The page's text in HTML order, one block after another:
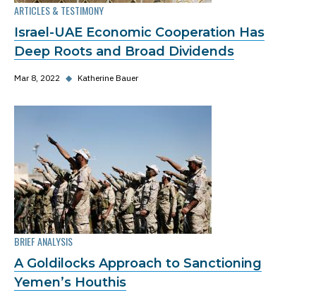
ARTICLES & TESTIMONY
Israel-UAE Economic Cooperation Has
Deep Roots and Broad Dividends
Mar 8, 2022 ◆ Katherine Bauer
BRIEF ANALYSIS
A Goldilocks Approach to Sanctioning
Yemen’s Houthis